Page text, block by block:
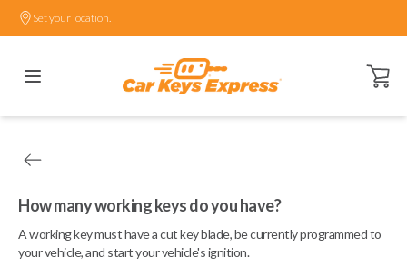
Set your location.
Open
How many working keys do you have?
A working key must have a cut key blade, be currently programmed to
your vehicle, and start your vehicle's ignition.